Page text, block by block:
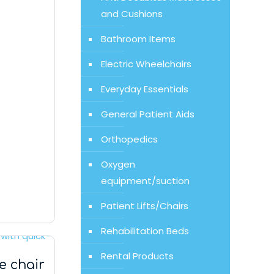
chair
and Cushions
Bathroom Items
Electric Wheelchairs
Everyday Essentials
General Patient Aids
Orthopedics
Oxygen
equipment/suction
Patient Lifts/Chairs
Rehabilitation Beds
Rental Products